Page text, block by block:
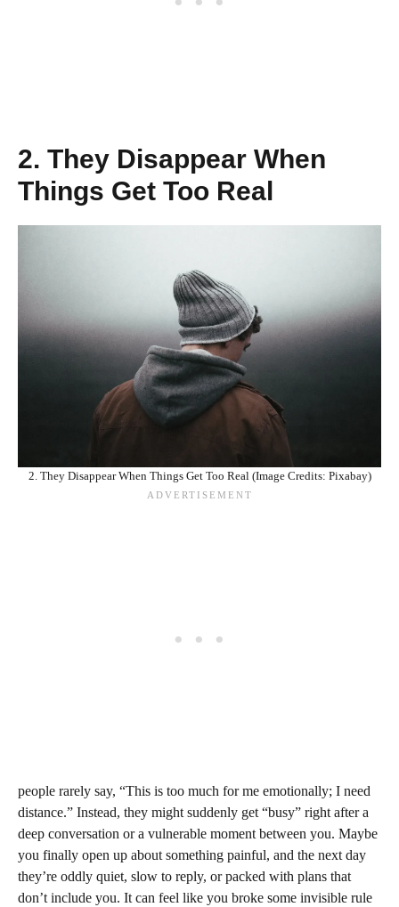
2. They Disappear When
Things Get Too Real
2. They Disappear When Things Get Too Real (Image Credits: Pixabay)
people rarely say, “This is too much for me emotionally; I need
distance.” Instead, they might suddenly get “busy” right after a
deep conversation or a vulnerable moment between you. Maybe
you finally open up about something painful, and the next day
they’re oddly quiet, slow to reply, or packed with plans that
don’t include you. It can feel like you broke some invisible rule